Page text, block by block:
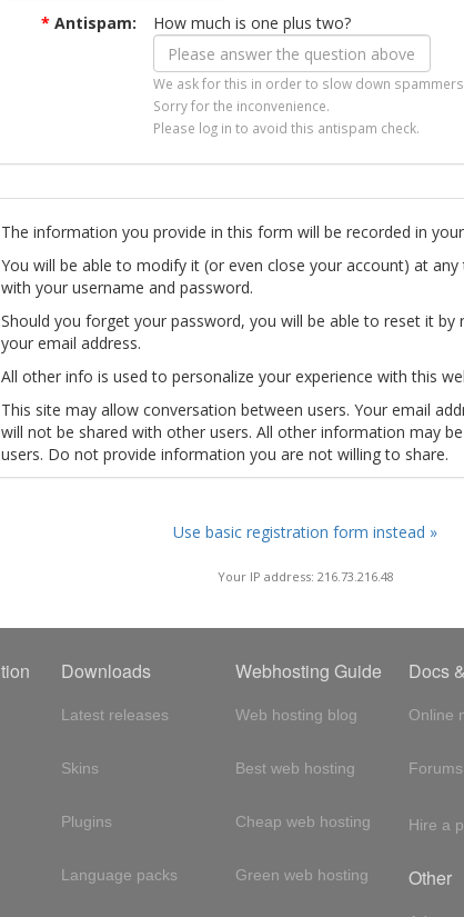
* Antispam: How much is one plus two?
We ask for this in order to slow down
Sorry for the inconvenience.
Please log in to avoid this antispam check.
The information you provide in this form will be recorded in
You will be able to modify it (or even close your account) at
with your username and password.
Should you forget your password, you will be able to reset it by
your email address.
All other info is used to personalize your experience with this
This site may allow conversation between users. Your email
will not be shared with other users. All other information may
users. Do not provide information you are not willing to share.
Use basic registration form instead »
Your IP address: 216.73.216.48
Downloads
Latest releases
Skins
Plugins
Language packs
Webhosting Guide
Web hosting blog
Best web hosting
Cheap web hosting
Green web hosting
Docs
Online
Forums
Hire a
Other